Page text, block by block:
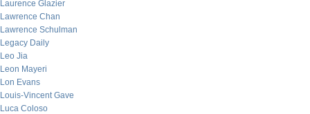
Laurence Glazier
Lawrence Chan
Lawrence Schulman
Legacy Daily
Leo Jia
Leon Mayeri
Lon Evans
Louis-Vincent Gave
Luca Coloso